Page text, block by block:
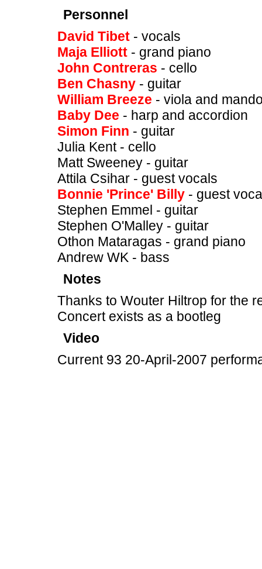
Personnel
David Tibet - vocals
Maja Elliott - grand piano
John Contreras - cello
Ben Chasny - guitar
William Breeze - viola and
Baby Dee - harp and accordion
Simon Finn - guitar
Julia Kent - cello
Matt Sweeney - guitar
Attila Csihar - guest vocals
Bonnie 'Prince' Billy - guest
Stephen Emmel - guitar
Stephen O'Malley - guitar
Othon Mataragas - grand piano
Andrew WK - bass
Notes
Thanks to Wouter Hiltrop for the
Concert exists as a bootleg
Video
Current 93 20-April-2007